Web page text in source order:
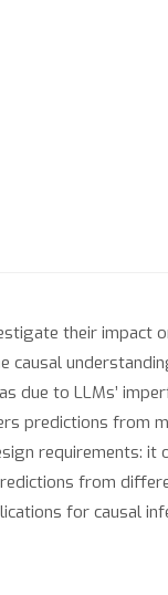
their impact
causal
due to LLMs’
predictions from
requirements: it
from
for causal